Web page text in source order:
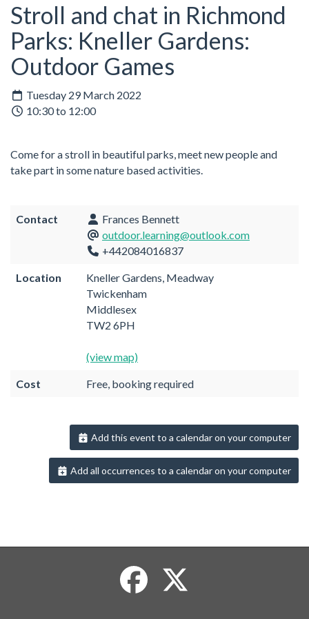
Stroll and chat in Richmond
Parks: Kneller Gardens:
Outdoor Games
Tuesday 29 March 2022
10:30 to 12:00
Come for a stroll in beautiful parks, meet new people and
take part in some nature based activities.
Contact
Frances Bennett
outdoor.learning@outlook.com
+442084016837
Location
Kneller Gardens, Meadway
Twickenham
Middlesex
TW2 6PH
(view map)
Cost Free, booking required
Add this event to a calendar on your computer
Add all occurrences to a calendar on your computer